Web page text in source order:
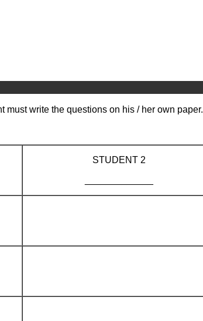
write the questions on his / her own paper.
STUDENT 2